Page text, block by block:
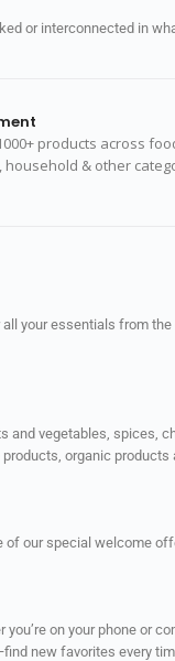
or interconnected in
products across
household & other
your essentials from
vegetables, spices,
organic
our special welcome
on your phone or
new favorites every